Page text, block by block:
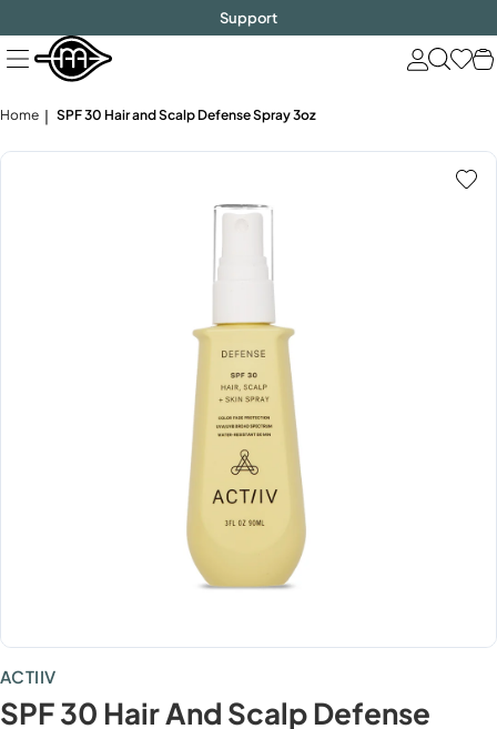
to
next
element
Support
Home SPF 30 Hair and Scalp Defense Spray 3oz
ACTIIV
SPF 30 Hair And Scalp Defense